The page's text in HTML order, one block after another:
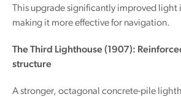
This upgrade significantly improved light
making it more effective for navigation.
The Third Lighthouse (1907):
structure
A stronger, octagonal concrete-pile